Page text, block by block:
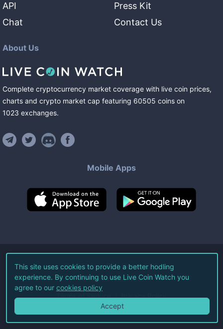
API
Chat
Press Kit
Contact Us
About Us
Complete cryptocurrency market coverage with live coin prices,
charts and crypto market cap featuring 60505 coins on
1023 exchanges.
Mobile Apps
©2026Live Coin Watch LLC.
All Rights Reserved.
Terms of Service Privacy Policy
This site uses cookies to provide a better hodling
experience. By continuing to use Live Coin Watch you
agree to our cookies policy
Accept